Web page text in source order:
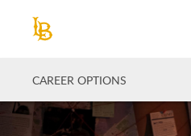
CAREER OPTIONS